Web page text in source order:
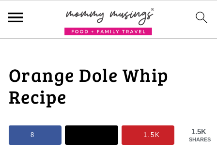
Orange Dole Whip
Recipe
1.5K
SHARES
8 1.5K